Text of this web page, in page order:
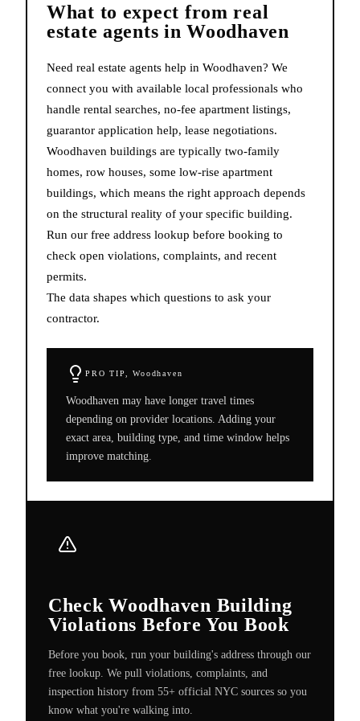
What to expect fromreal
estate agents inWoodhaven
Need real estate agents help in Woodhaven? We
connect you with available local professionals who
handle rental searches, no-fee apartment listings,
guarantor application help, lease negotiations.
Woodhaven buildings are typically two-family
homes, row houses, some low-rise apartment
buildings, which means the right approach depends
on the structural reality of your specific building.
Run our free address lookup before booking to
check open violations, complaints, and recent
permits.
The data shapes which questions to ask your
contractor.
PRO TIP,Woodhaven
Woodhaven may have longer travel times
depending on provider locations. Adding your
exact area, building type, and time window helps
improve matching.
Check Woodhaven Building
Violations Before You Book
Before you book, run your building's address through our
free lookup. We pull violations, complaints, and
inspection history from 55+ official NYC sources so you
know what you're walking into.